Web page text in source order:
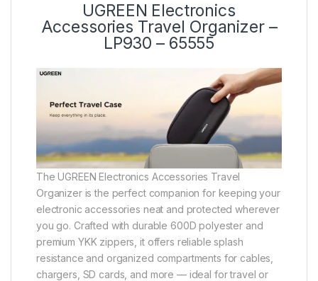
UGREEN Electronics
Accessories Travel Organizer –
LP930 – 65555
The UGREEN Electronics Accessories Travel
Organizer is the perfect companion for keeping your
electronic accessories neat and protected wherever
you go. Crafted with durable 600D polyester and
premium YKK zippers, it offers reliable splash
resistance and organized compartments for cables,
chargers, SD cards, and more — ideal for travel or